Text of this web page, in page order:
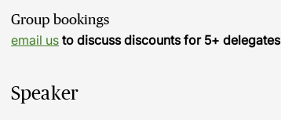
Group bookings
email us to discuss discounts for 5+ delegates
Speaker